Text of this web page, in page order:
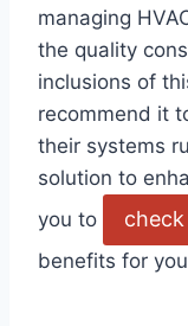
managing
the quality
inclusions of
‍recommend it
⁤their systems
‌solution to
you to
benefits for